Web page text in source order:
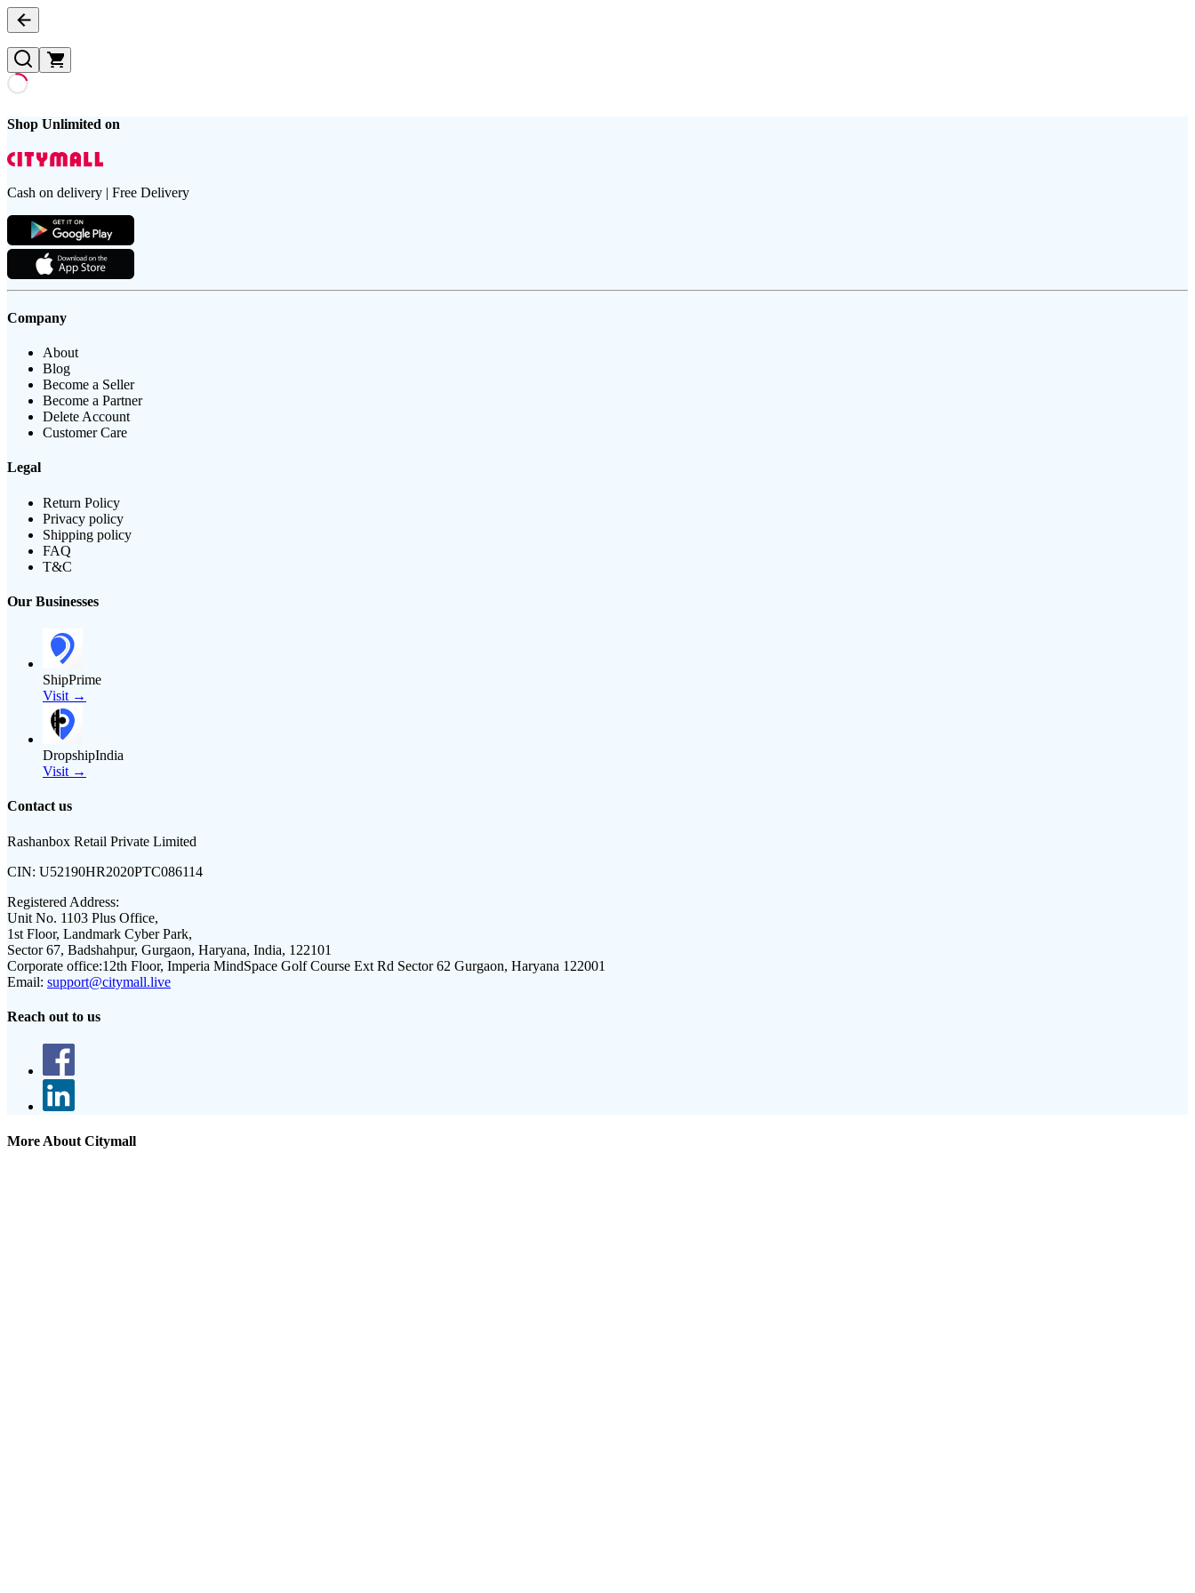
Shop Unlimited on
Cash on delivery | Free Delivery
Company
About
Blog
Become a Seller
Become a Partner
Delete Account
Customer Care
Legal
Return Policy
Privacy policy
Shipping policy
FAQ
T&C
Our Businesses
ShipPrime
Visit →
DropshipIndia
Visit →
Contact us
Rashanbox Retail Private Limited
CIN: U52190HR2020PTC086114
Registered Address:
Unit No. 1103 Plus Office,
1st Floor, Landmark Cyber Park,
Sector 67, Badshahpur, Gurgaon, Haryana, India, 122101
Corporate office:12th Floor, Imperia MindSpace Golf Course Ext Rd Sector 62 Gurgaon, Haryana 122001
Email: support@citymall.live
Reach out to us
More About Citymall